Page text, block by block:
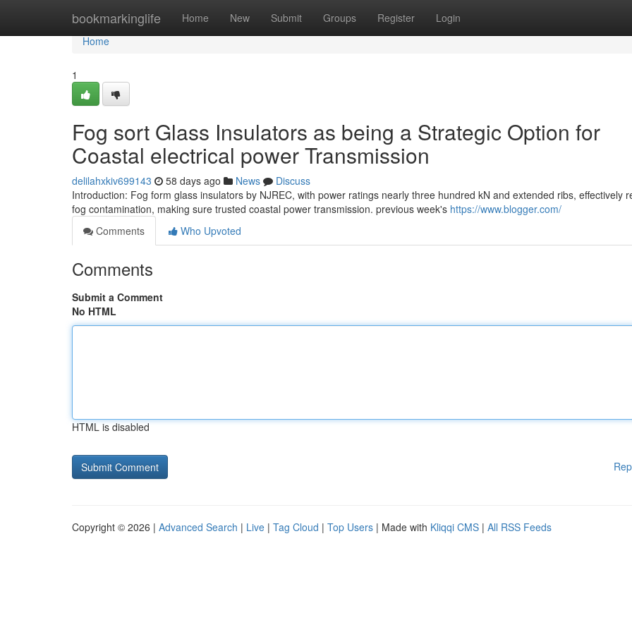
bookmarkinglife Home New Submit Groups Register Login
Home
Home
1
Fog sort Glass Insulators as being a Strategic Option for
Coastal electrical power Transmission
delilahxkiv699143 58 days ago News
Discuss
Introduction: Fog form glass insulators by NJREC, with power ratings nearly three hundred kN and extended ribs, effectively
fog contamination, making sure trusted coastal power transmission. previous week's https://www.blogger.com/
Comments
Who Upvoted
Comments
Submit a Comment
No HTML
HTML is disabled
Copyright © 2026 | Advanced Search | Live | Tag Cloud | Top Users | Made with Kliqqi CMS | All RSS Feeds